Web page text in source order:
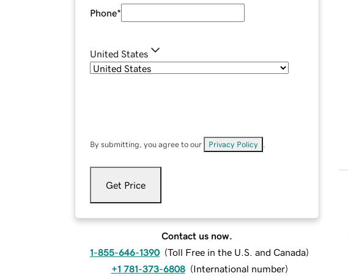
Phone*
United States
By submitting, you agree to our Privacy Policy
Get Price
Contact us now.
1-855-646-1390 (Toll Free in the U.S. and Canada)
+1 781-373-6808 (International number)